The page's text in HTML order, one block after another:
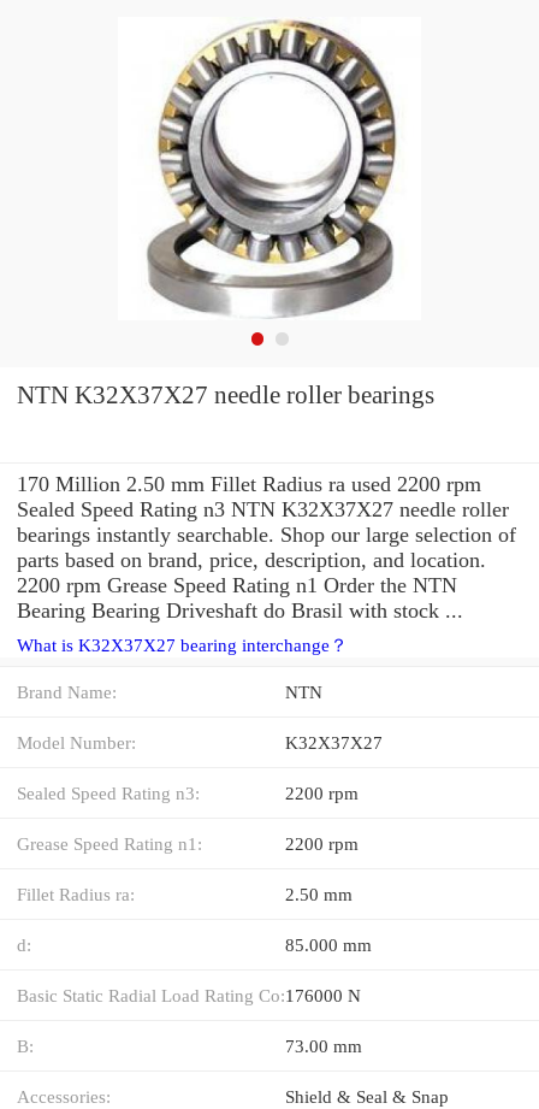
NTN K32X37X27 needle roller bearings
170 Million 2.50 mm Fillet Radius ra used 2200 rpm
Sealed Speed Rating n3 NTN K32X37X27 needle roller
bearings instantly searchable. Shop our large selection of
parts based on brand, price, description, and location.
2200 rpm Grease Speed Rating n1 Order the NTN
Bearing Bearing Driveshaft do Brasil with stock ...
What is K32X37X27 bearing interchange？
Brand Name: NTN
Model Number: K32X37X27
Sealed Speed Rating n3: 2200 rpm
Grease Speed Rating n1: 2200 rpm
Fillet Radius ra: 2.50 mm
d: 85.000 mm
Basic Static Radial Load Rating Co:176000 N
B: 73.00 mm
Accessories: Shield & Seal & Snap